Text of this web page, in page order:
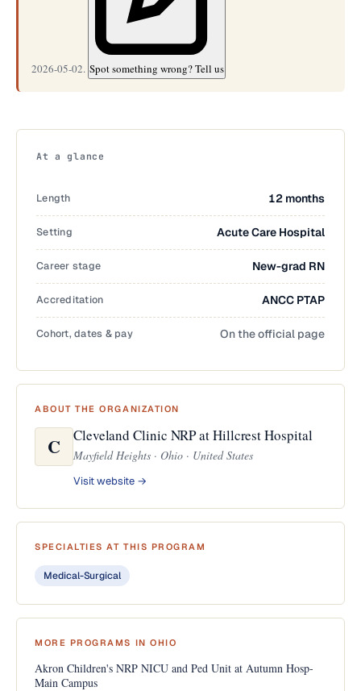
2026-05-02. Spot something wrong? Tell us
At a glance
Length 12 months
Setting Acute Care Hospital
Career stage New-grad RN
Accreditation ANCC PTAP
Cohort, dates & pay On the official page
ABOUT THE ORGANIZATION
C Cleveland Clinic NRP at Hillcrest Hospital
Mayfield Heights · Ohio · United States
Visit website →
SPECIALTIES AT THIS PROGRAM
Medical-Surgical
MORE PROGRAMS IN OHIO
Akron Children's NRP NICU and Ped Unit at Autumn Hosp-
Main Campus